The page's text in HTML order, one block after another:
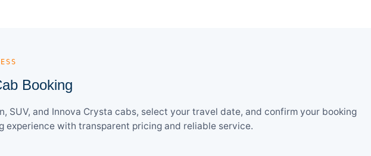
Booking
SUV, and Innova Crysta cabs, select your travel date, and confirm your booking
experience with transparent pricing and reliable service.